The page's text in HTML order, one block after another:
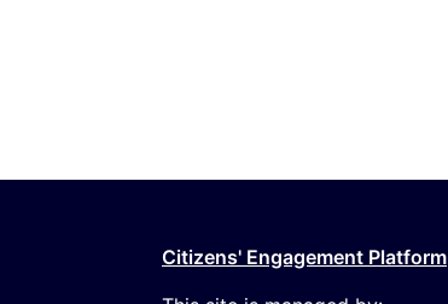
Citizens' Engagement Platform